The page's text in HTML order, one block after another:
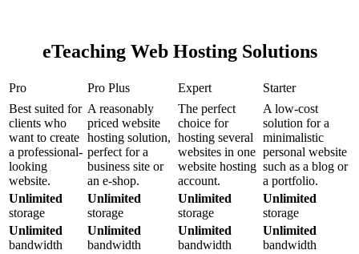
eTeaching Web Hosting Solutions
Pro Pro Plus Expert
Starter
Best suited for
clients who
want to create
a professional-
looking
website.
A reasonably
priced website
hosting solution,
perfect for a
business site or
an e-shop.
The perfect
choice for
hosting several
websites in one
website hosting
account.
A low-cost
solution for a
minimalistic
personal website
such as a blog or
a portfolio.
Unlimited
storage
Unlimited
storage
Unlimited
storage
Unlimited
storage
Unlimited
bandwidth
Unlimited
bandwidth
Unlimited
bandwidth
Unlimited
bandwidth